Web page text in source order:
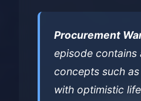
Procurement
episode contains
concepts such
with optimistic